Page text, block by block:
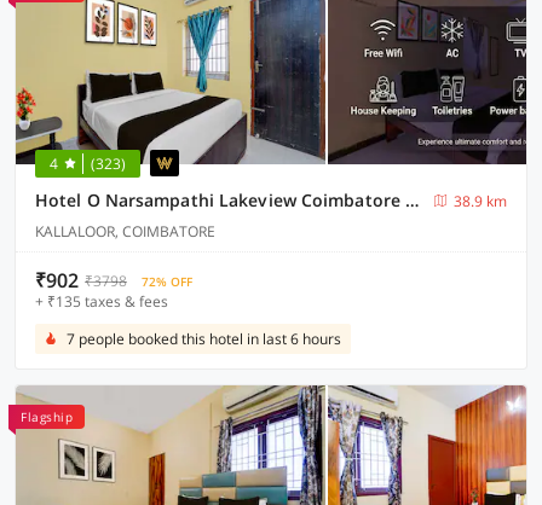
4 (323)
Hotel O Narsampathi Lakeview Coimbatore Formerly GM Grand
38.9 km
KALLALOOR, COIMBATORE
₹902 ₹3798 72% OFF
+ ₹135 taxes & fees
7 people booked this hotel in last 6 hours
Flagship